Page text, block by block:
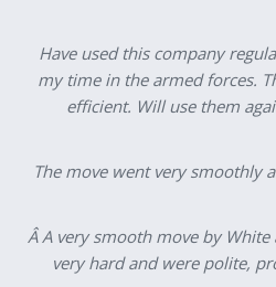
Have used this company
my time in the armed forces.
efficient. Will use them
The move went very smoothly
Â A very smooth move by
very hard and were polite,